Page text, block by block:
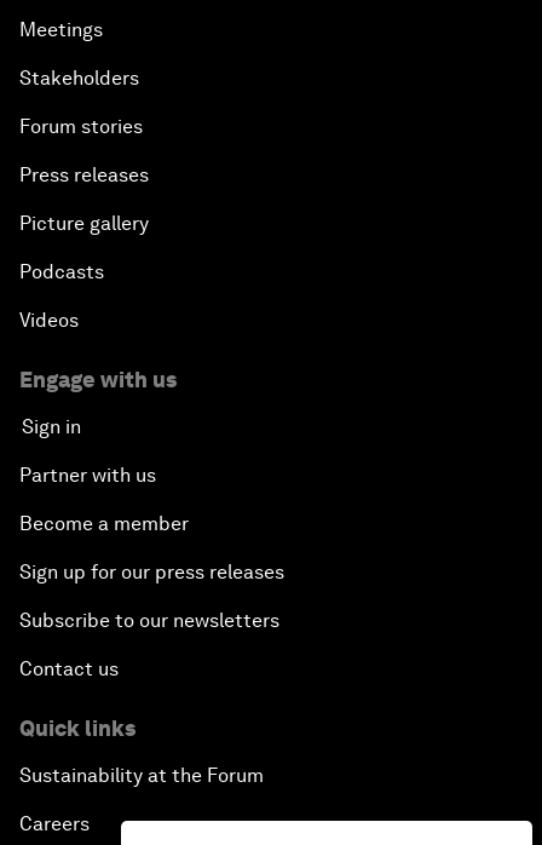
Meetings
Stakeholders
Forum stories
Press releases
Picture gallery
Podcasts
Videos
Engage with us
Sign in
Partner with us
Become a member
Sign up for our press releases
Subscribe to our newsletters
Contact us
Quick links
Sustainability at the Forum
Careers